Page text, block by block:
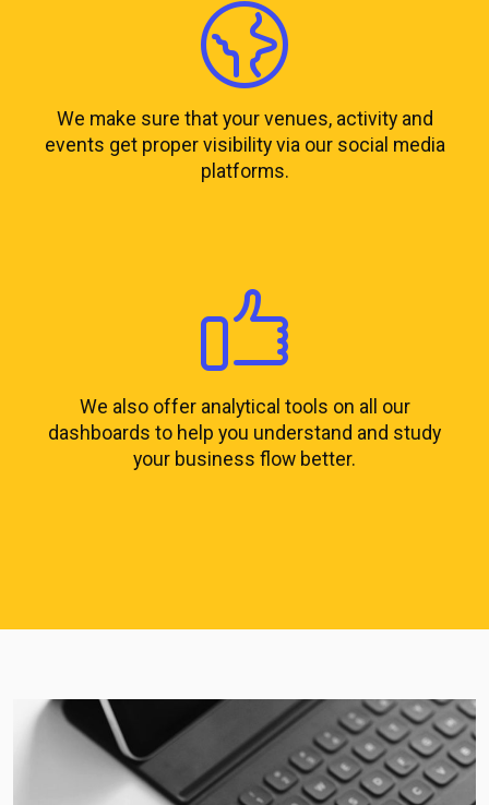
We make sure that your venues, activity and
events get proper visibility via our social media
platforms.
We also offer analytical tools on all our
dashboards to help you understand and study
your business flow better.